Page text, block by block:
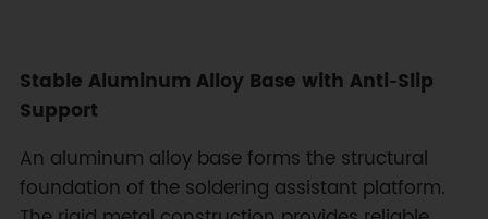
Stable Aluminum Alloy Base with Anti‑Slip
Support
An aluminum alloy base forms the structural
foundation of the soldering assistant platform.